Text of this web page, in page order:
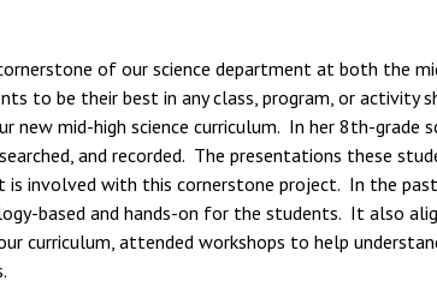
of our science department at both the
to be their best in any class, program, or activity
new mid-high science curriculum. In her 8th-
and recorded. The presentations these
is involved with this cornerstone project. In the
based and hands-on for the students. It also
curriculum, attended workshops to help